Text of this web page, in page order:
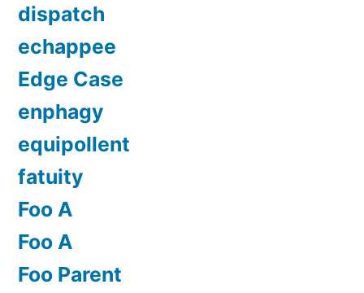
dispatch
echappee
Edge Case
enphagy
equipollent
fatuity
Foo A
Foo A
Foo Parent